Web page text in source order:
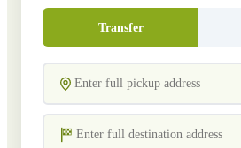
Transfer